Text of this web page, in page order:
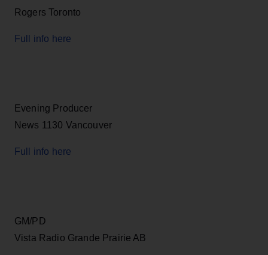
Rogers Toronto
Full info here
Evening Producer
News 1130 Vancouver
Full info here
GM/PD
Vista Radio Grande Prairie AB